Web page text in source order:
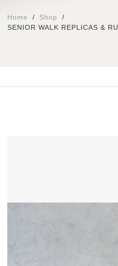
Home
Shop
SENIOR WALK REPLICAS &